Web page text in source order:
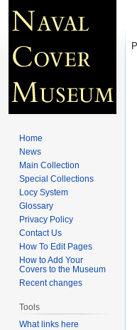
Home
News
Main Collection
Special Collections
Locy System
Glossary
Privacy Policy
Contact Us
How To Edit Pages
How to Add Your
Covers to the Museum
Recent changes
Tools
What links here